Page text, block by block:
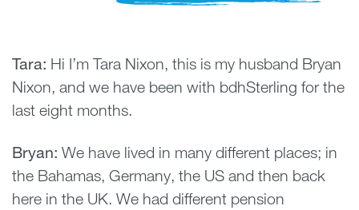
Tara: Hi I’m Tara Nixon, this is my husband Bryan
Nixon, and we have been with bdhSterling for the
last eight months.
Bryan: We have lived in many different places; in
the Bahamas, Germany, the US and then back
here in the UK. We had different pension